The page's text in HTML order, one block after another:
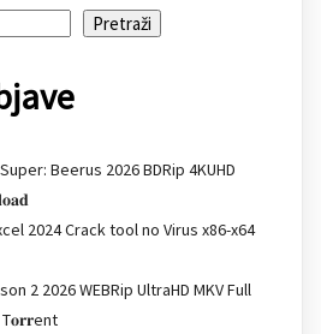
Pretraži
Beerus 2026 BDRip 4KUHD
2024 Crack tool no Virus x86-x64
2 2026 WEBRip UltraHD MKV Full